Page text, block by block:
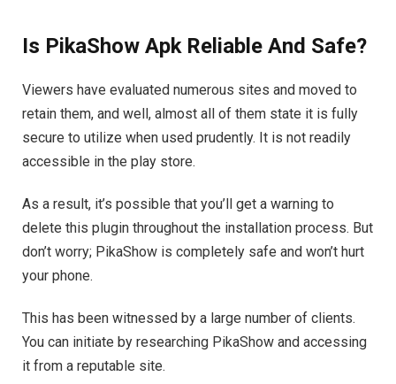
Is PikaShow Apk Reliable And Safe?
Viewers have evaluated numerous sites and moved to
retain them, and well, almost all of them state it is fully
secure to utilize when used prudently. It is not readily
accessible in the play store.
As a result, it’s possible that you’ll get a warning to
delete this plugin throughout the installation process. But
don’t worry; PikaShow is completely safe and won’t hurt
your phone.
This has been witnessed by a large number of clients.
You can initiate by researching PikaShow and accessing
it from a reputable site.